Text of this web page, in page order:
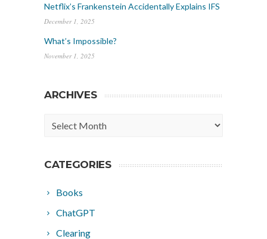
Netflix’s Frankenstein Accidentally Explains IFS
December 1, 2025
What’s Impossible?
November 1, 2025
ARCHIVES
Archives
CATEGORIES
Books
ChatGPT
Clearing